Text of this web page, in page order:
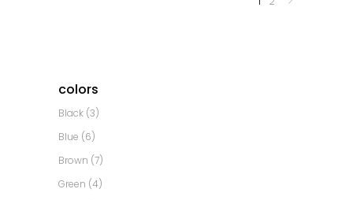
colors
Black (3)
Blue (6)
Brown (7)
Green (4)